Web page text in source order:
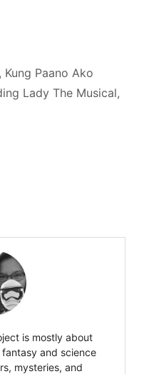
Kung Paano Ako
Lady The Musical,
is mostly about
and science
mysteries, and